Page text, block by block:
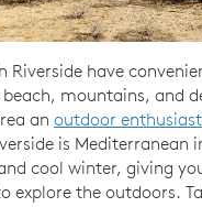
Riverside have
mountains, and
an outdoor
is Mediterranean
cool winter, giving
explore the outdoors.